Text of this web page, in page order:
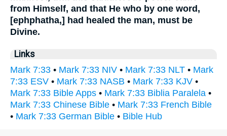
from Himself, and that He who by one word,
[ephphatha,] had healed the man, must be
Divine.
Links
Mark 7:33 • Mark 7:33 NIV • Mark 7:33 NLT • Mark
7:33 ESV • Mark 7:33 NASB • Mark 7:33 KJV •
Mark 7:33 Bible Apps • Mark 7:33 Biblia Paralela •
Mark 7:33 Chinese Bible • Mark 7:33 French Bible
• Mark 7:33 German Bible • Bible Hub